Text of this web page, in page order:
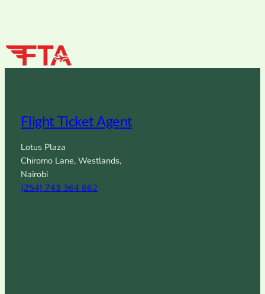
Flight Ticket Agent
Lotus Plaza
Chiromo Lane, Westlands,
Nairobi
(254) 743 364 862